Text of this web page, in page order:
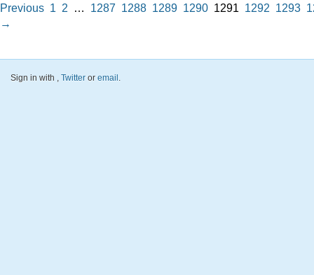
Previous 1 2 … 1287 1288 1289 1290 1291 1292 1293
→
Sign in with , Twitter or email .